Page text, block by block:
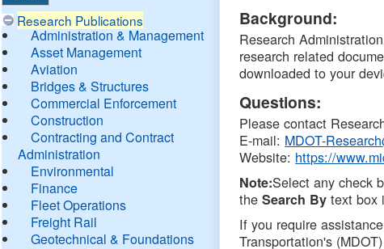
Research Publications
Administration & Management
Asset Management
Aviation
Bridges & Structures
Commercial Enforcement
Construction
Contracting and Contract
Administration
Environmental
Finance
Fleet Operations
Freight Rail
Geotechnical & Foundations
DTMB
Background:
Research
research related
downloaded to your
Questions:
Please contact
E-mail: MDOT-
Website: https://
Note:Select any check
theSearch By text box
If you require
Transportation's